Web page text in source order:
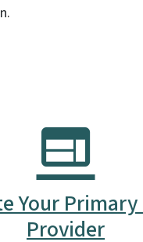
Your Primary
Provider